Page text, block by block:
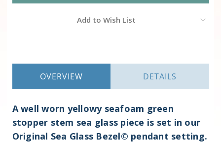
Add to Wish List
OVERVIEW DETAILS
A well worn yellowy seafoam green
stopper stem sea glass piece is set in our
Original Sea Glass Bezel© pendant setting.